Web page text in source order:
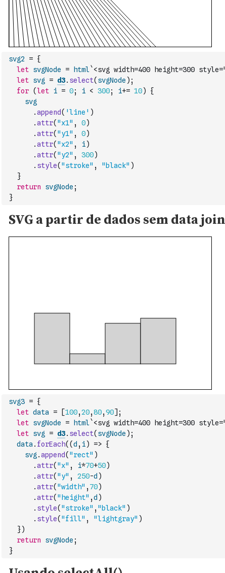
svg2 = {
let svgNode = html`<svg width=400 height=300
let svg = d3. select( svgNode ) ;
for (let i = 0; i < 300; i+= 10)
{
svg
.append( 'line' )
.attr( "x1" , 0)
.attr( "y1" , 0)
.attr( "x2" , i)
.attr( "y2" , 300)
. style( "stroke" , "black" )
}
return
svgNode ;
}
svg3 = {
let data = [100,20,80,90] ;
let svgNode = html`<svg width=400 height=300
let svg = d3. select( svgNode ) ;
data . forEach( (d , i) => {
svg .append( "rect" )
.attr( "x" , i*70+50)
.attr( "y" , 250-d )
.attr( "width" , 70)
.attr( "height" ,d )
. style( "stroke" , "black" )
. style( "fill" , "lightgray" )
})
return
svgNode ;
}